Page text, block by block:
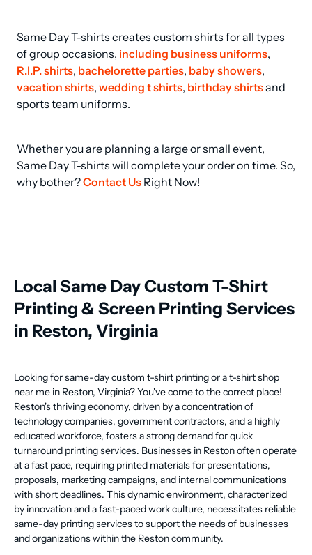
Same Day T-shirts creates custom shirts for all types
of group occasions, including business uniforms
R.I.P. shirts, bachelorette parties, baby showers
vacation shirts, wedding t shirts, birthday shirts and
sports team uniforms.
Whether you are planning a large or small event,
Same Day T-shirts will complete your order on time. So,
why bother? Contact Us Right Now!
Local Same Day Custom T-Shirt
Printing & Screen Printing Services
in Reston, Virginia
Looking for same-day custom t-shirt printing or a t-shirt shop
near me in Reston, Virginia? You've come to the correct place!
Reston's thriving economy, driven by a concentration of
technology companies, government contractors, and a highly
educated workforce, fosters a strong demand for quick
turnaround printing services. Businesses in Reston often operate
at a fast pace, requiring printed materials for presentations,
proposals, marketing campaigns, and internal communications
with short deadlines. This dynamic environment, characterized
by innovation and a fast-paced work culture, necessitates reliable
same-day printing services to support the needs of businesses
and organizations within the Reston community.